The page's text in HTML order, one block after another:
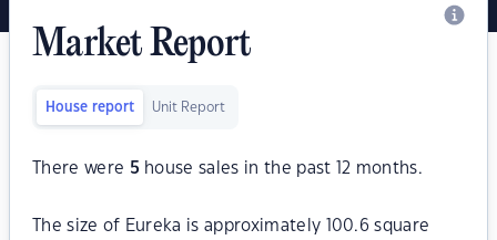
Market Report
House report Unit Report
There were 5 house sales in the past 12 months.
The size of Eureka is approximately 100.6 square